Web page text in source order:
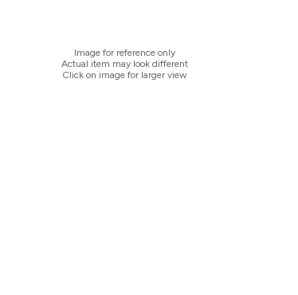
Image for reference only
Actual item may look different
Click on image for larger view